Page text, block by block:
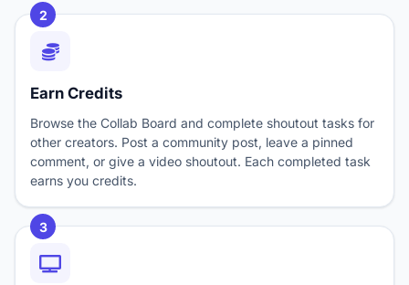
2
Earn Credits
Browse the Collab Board and complete shoutout tasks for
other creators. Post a community post, leave a pinned
comment, or give a video shoutout. Each completed task
earns you credits.
3